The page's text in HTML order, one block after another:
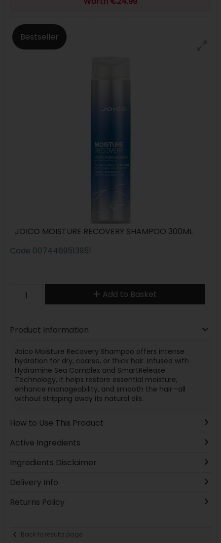
Bestseller
JOICO MOISTURE RECOVERY SHAMPOO 300ML
Code 0074469513951
Add to Basket
Product Information
Joico Moisture Recovery Shampoo offers intense
hydration for dry, coarse, or thick hair. Infused with
Hydramine Sea Complex and SmartRelease
Technology, it helps restore essential moisture,
enhance manageability, and smooth the hair—all
without stripping away its natural oils.
How to Use This Product
Active Ingredients
Ingredients Disclaimer
Delivery Info
Returns Policy
Back to results page